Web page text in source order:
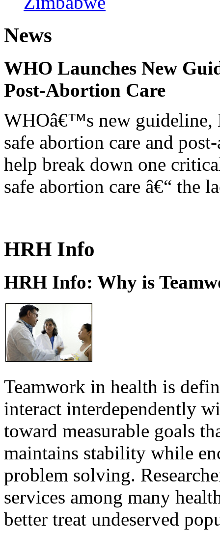
News
WHO Launches New
Post-Abortion Care
WHOâ€™s new guideline,
safe abortion care and
help break down one
safe abortion care â€“ the
HRH Info
HRH Info: Why is
Teamwork in health is
interact interdependently
toward measurable goals
maintains stability while
problem solving.
services among many
better treat undeserved